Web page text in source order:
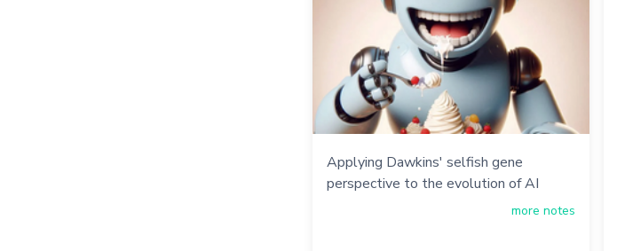
Applying Dawkins' selfish gene
perspective to the evolution of AI
more notes